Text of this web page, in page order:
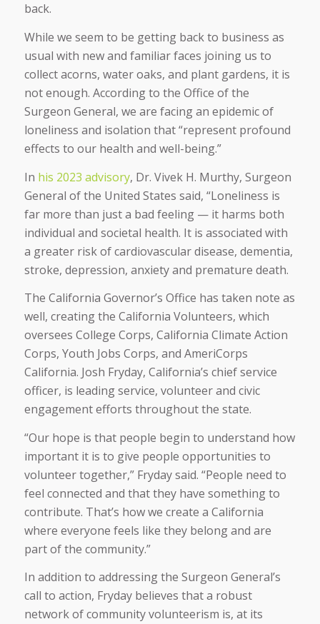
back.
While we seem to be getting back to business as
usual with new and familiar faces joining us to
collect acorns, water oaks, and plant gardens, it is
not enough. According to the Office of the
Surgeon General, we are facing an epidemic of
loneliness and isolation that “represent profound
effects to our health and well-being.”
In his 2023 advisory, Dr. Vivek H. Murthy, Surgeon
General of the United States said, “Loneliness is
far more than just a bad feeling — it harms both
individual and societal health. It is associated with
a greater risk of cardiovascular disease, dementia,
stroke, depression, anxiety and premature death.
The California Governor’s Office has taken note as
well, creating the California Volunteers, which
oversees College Corps, California Climate Action
Corps, Youth Jobs Corps, and AmeriCorps
California. Josh Fryday, California’s chief service
officer, is leading service, volunteer and civic
engagement efforts throughout the state.
“Our hope is that people begin to understand how
important it is to give people opportunities to
volunteer together,” Fryday said. “People need to
feel connected and that they have something to
contribute. That’s how we create a California
where everyone feels like they belong and are
part of the community.”
In addition to addressing the Surgeon General’s
call to action, Fryday believes that a robust
network of community volunteerism is, at its